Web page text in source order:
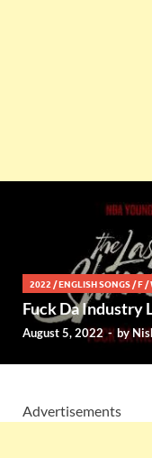
2022 /ENGLISH SONGS /F /
Fuck Da Industry
August 5, 2022-by
Advertisements